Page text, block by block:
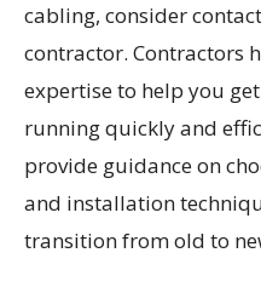
cabling, consider
contractor. Contractors
expertise to help you
running quickly and
provide guidance on
and installation
transition from old to